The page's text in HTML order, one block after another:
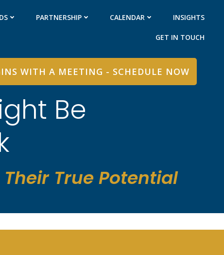
PARTNERSHIP CALENDAR INSIGHTS
GET IN TOUCH
WITH A MEETING - SCHEDULE NOW
Be
True Potential